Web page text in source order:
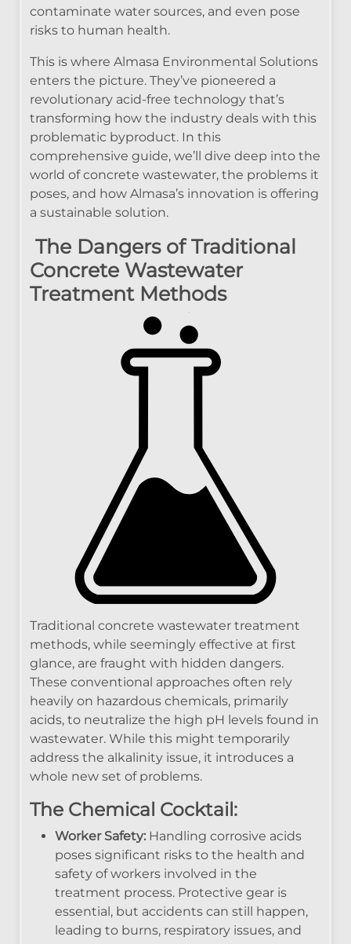
contaminate water sources, and even pose
risks to human health.
This is where Almasa Environmental Solutions
enters the picture. They’ve pioneered a
revolutionary acid-free technology that’s
transforming how the industry deals with this
problematic byproduct. In this
comprehensive guide, we’ll dive deep into the
world of concrete wastewater, the problems it
poses, and how Almasa’s innovation is offering
a sustainable solution.
The Dangers of Traditional
Concrete Wastewater
Treatment Methods
Traditional concrete wastewater treatment
methods, while seemingly effective at first
glance, are fraught with hidden dangers.
These conventional approaches often rely
heavily on hazardous chemicals, primarily
acids, to neutralize the high pH levels found in
wastewater. While this might temporarily
address the alkalinity issue, it introduces a
whole new set of problems.
The Chemical Cocktail:
Worker Safety: Handling corrosive acids
poses significant risks to the health and
safety of workers involved in the
treatment process. Protective gear is
essential, but accidents can still happen,
leading to burns, respiratory issues, and